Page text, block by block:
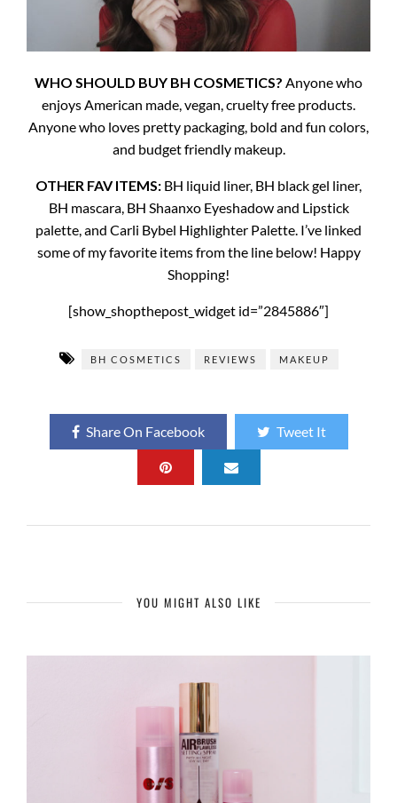
WHO SHOULD BUY BH COSMETICS? Anyone who
enjoys American made, vegan, cruelty free products.
Anyone who loves pretty packaging, bold and fun colors,
and budget friendly makeup.
OTHER FAV ITEMS: BH liquid liner, BH black gel liner,
BH mascara, BH Shaanxo Eyeshadow and Lipstick
palette, and Carli Bybel Highlighter Palette. I’ve linked
some of my favorite items from the line below! Happy
Shopping!
[show_shopthepost_widget id=”2845886″]
BH COSMETICS REVIEWS MAKEUP
Share On Facebook Tweet It
YOU MIGHT ALSO LIKE